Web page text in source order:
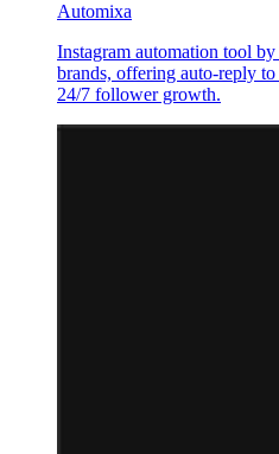
Automixa
Instagram automation tool
brands, offering auto-reply
24/7 follower growth.